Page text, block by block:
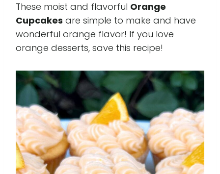
These moist and flavorful Orange
Cupcakes are simple to make and have
wonderful orange flavor! If you love
orange desserts, save this recipe!